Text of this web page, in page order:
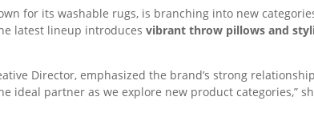
for its washable rugs, is branching into new
latest lineup introducesvibrant throw pillows and
Director, emphasized the brand’s strong
ideal partner as we explore new product categories,”